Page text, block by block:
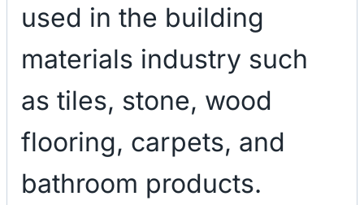
used in the building
materials industry such
as tiles, stone, wood
flooring, carpets, and
bathroom products.